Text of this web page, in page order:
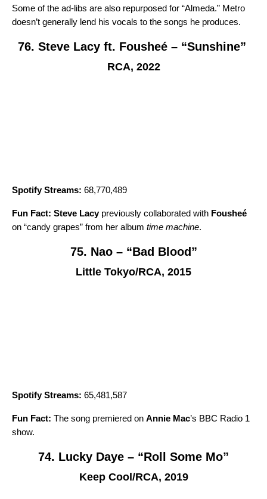
Some of the ad-libs are also repurposed for “Almeda.” Metro
doesn’t generally lend his vocals to the songs he produces.
76. Steve Lacy ft. Fousheé – “Sunshine”
RCA, 2022
Spotify Streams: 68,770,489
Fun Fact: Steve Lacypreviously collaborated with Fousheé
on “candy grapes” from her album time machine.
75. Nao – “Bad Blood”
Little Tokyo/RCA, 2015
Spotify Streams: 65,481,587
Fun Fact: The song premiered on Annie Mac’s BBC Radio 1
show.
74. Lucky Daye – “Roll Some Mo”
Keep Cool/RCA, 2019